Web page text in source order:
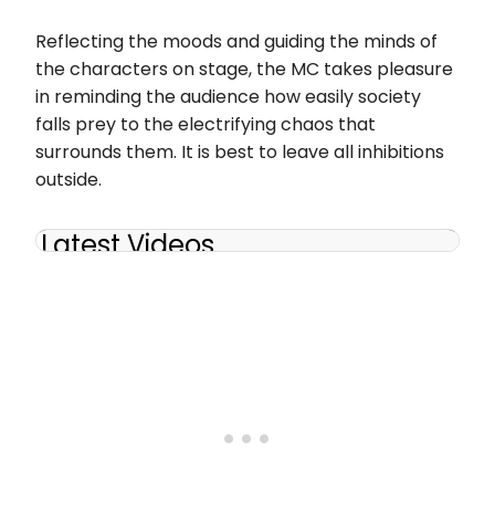
Reflecting the moods and guiding the minds of
the characters on stage, the MC takes pleasure
in reminding the audience how easily society
falls prey to the electrifying chaos that
surrounds them. It is best to leave all inhibitions
outside.
Latest Videos